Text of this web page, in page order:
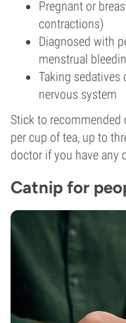
Pregnant or
contractions)
Diagnosed with
menstrual
Taking
nervous system
Stick to
per cup of tea, up to
doctor if you have any
Catnip for